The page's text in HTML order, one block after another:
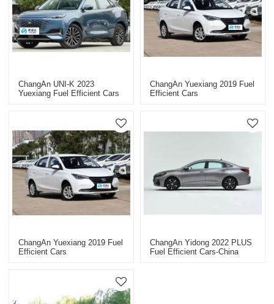
ChangAn UNI-K 2023
Yuexiang Fuel Efficient Cars
ChangAn Yuexiang 2019 Fuel
Efficient Cars
ChangAn Yuexiang 2019 Fuel
Efficient Cars
ChangAn Yidong 2022 PLUS
Fuel Efficient Cars-China